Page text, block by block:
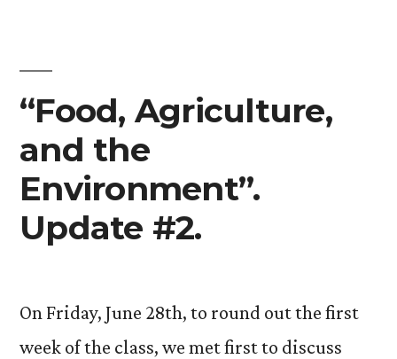
“Food, Agriculture,
and the
Environment”.
Update #2.
On Friday, June 28th, to round out the first
week of the class, we met first to discuss